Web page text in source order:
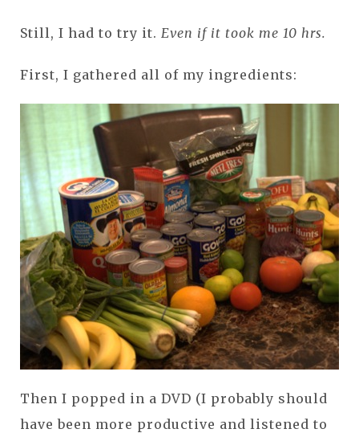
Still, I had to try it. Even if it took me 10 hrs.
First, I gathered all of my ingredients:
Then I popped in a DVD (I probably should
have been more productive and listened to